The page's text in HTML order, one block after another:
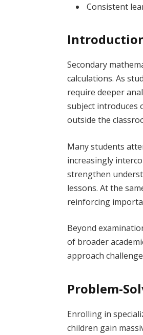
Consistent
Secondary
calculations. As
require deeper
subject introduces
outside the
Many students
increasingly
strengthen
lessons. At the
reinforcing
Beyond
of broader
approach
Problem-
Enrolling in
children gain